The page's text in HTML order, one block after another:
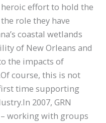
effort to hold the
role they have
coastal wetlands
of New Orleans and
the impacts of
course, this is not
time supporting
2007, GRN
working with groups